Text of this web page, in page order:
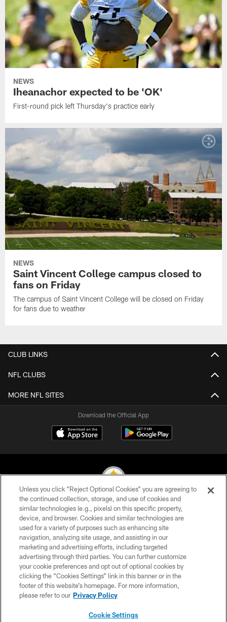
NEWS
Iheanachor expected to be 'OK'
First-round pick left Thursday's practice early
NEWS
Saint Vincent College campus closed to
fans on Friday
The campus of Saint Vincent College will be closed on Friday
for fans due to weather
CLUB LINKS
NFL CLUBS
MORE NFL SITES
Download the Official App
© 2026 Pittsburgh Steelers. All Rights Reserved
PRIVACY POLICY
TERMS OF USE
ACCESSIBILITY
CONTACT US
SITE MAP
Unless you click “Reject Optional Cookies” you are agreeing to
the continued collection, storage, and use of cookies and
similar technologies (e.g., pixels) on this specific property,
device, and browser. Cookies and similar technologies are
used for a variety of purposes such as enhancing site
navigation, analyzing site usage, and assisting in our
marketing and advertising efforts, including targeted
advertising through third parties. You can further customize
your cookie preferences and opt out of optional cookies by
clicking the “Cookies Settings” link in this banner or in the
footer of this website’s homepage. For more information,
please refer to our Privacy Policy
Cookie Settings